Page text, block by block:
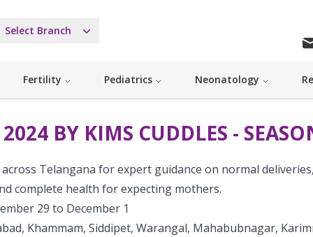
Select Branch
Fertility Pediatrics Neonatology
BY KIMS CUDDLES -
Telangana for expert guidance on normal
complete health for expecting mothers.
29 to December 1
Khammam, Siddipet, Warangal, Mahabubnagar,